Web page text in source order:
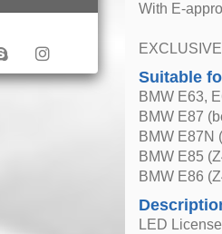
With E-
Suitable
BMW E63,
BMW E87
BMW E87N
BMW E85
BMW E86
LED